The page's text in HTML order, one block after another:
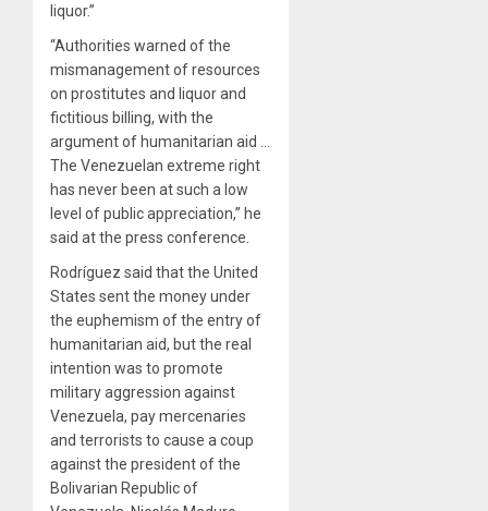
liquor.”
“Authorities warned of the
mismanagement of resources
on prostitutes and liquor and
fictitious billing, with the
argument of humanitarian aid …
The Venezuelan extreme right
has never been at such a low
level of public appreciation,” he
said at the press conference.
Rodríguez said that the United
States sent the money under
the euphemism of the entry of
humanitarian aid, but the real
intention was to promote
military aggression against
Venezuela, pay mercenaries
and terrorists to cause a coup
against the president of the
Bolivarian Republic of